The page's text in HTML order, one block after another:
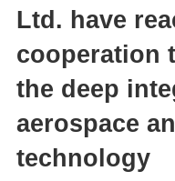
Ltd. have
cooperation
the deep
aerospace
technology